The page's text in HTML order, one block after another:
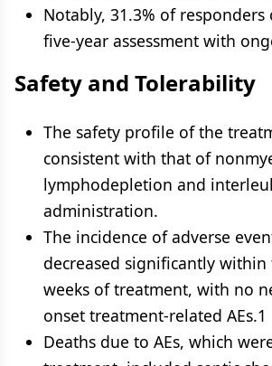
Notably, 31.3% of
five-year assessment with
Safety and Tolerability
The safety profile of the
consistent with that of
lymphodepletion and
administration.
The incidence of adverse
decreased significantly
weeks of treatment, with no
onset treatment-related AEs.1
Deaths due to AEs, which